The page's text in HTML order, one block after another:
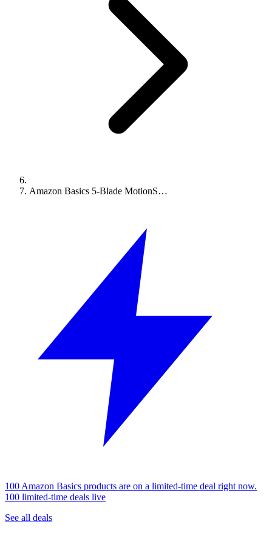
Amazon Basics 5-Blade MotionS…
100 Amazon Basics products are on a limited-time deal right now.
100 limited-time deals live
See all deals